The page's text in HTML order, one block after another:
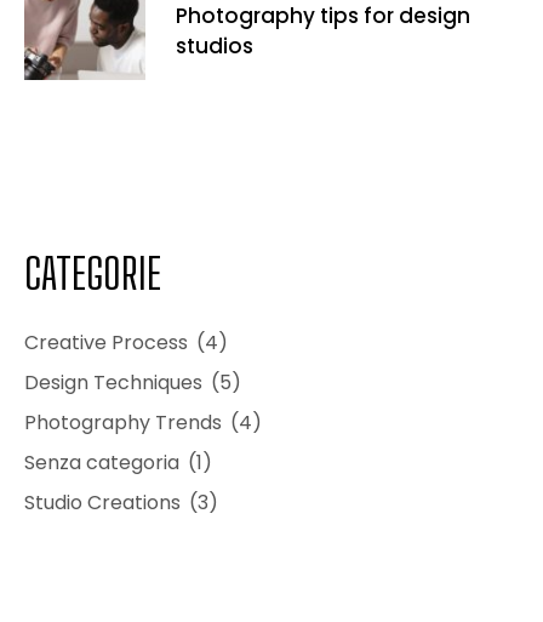
Photography tips for design
studios
CATEGORIE
Creative Process (4)
Design Techniques (5)
Photography Trends (4)
Senza categoria (1)
Studio Creations (3)